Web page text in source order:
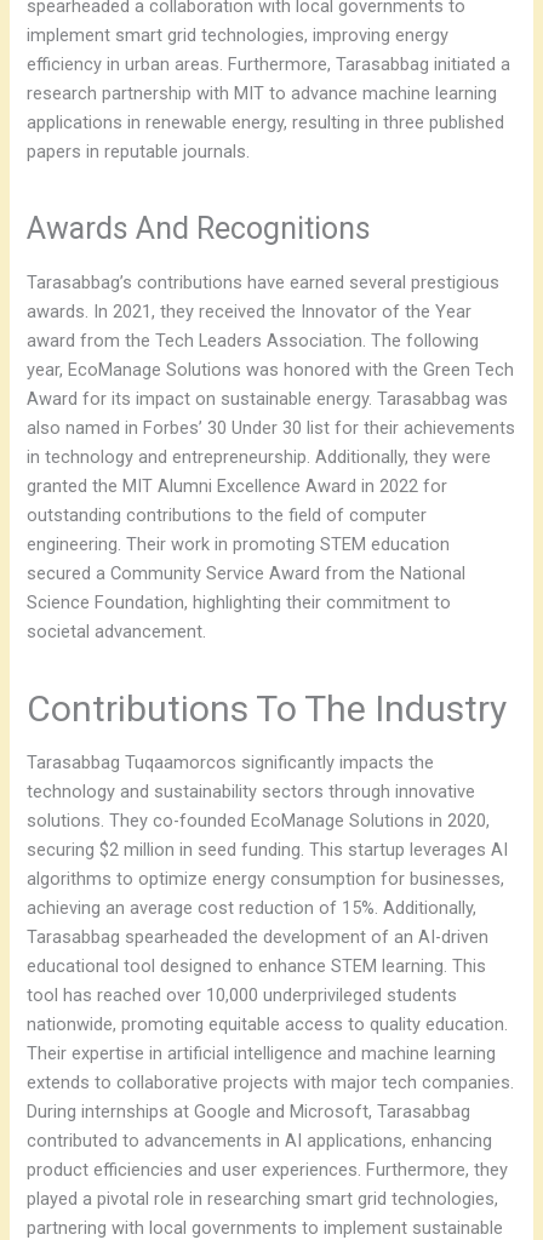
spearheaded a collaboration with local governments to
implement smart grid technologies, improving energy
efficiency in urban areas. Furthermore, Tarasabbag initiated a
research partnership with MIT to advance machine learning
applications in renewable energy, resulting in three published
papers in reputable journals.
Awards And Recognitions
Tarasabbag’s contributions have earned several prestigious
awards. In 2021, they received the Innovator of the Year
award from the Tech Leaders Association. The following
year, EcoManage Solutions was honored with the Green Tech
Award for its impact on sustainable energy. Tarasabbag was
also named in Forbes’ 30 Under 30 list for their achievements
in technology and entrepreneurship. Additionally, they were
granted the MIT Alumni Excellence Award in 2022 for
outstanding contributions to the field of computer
engineering. Their work in promoting STEM education
secured a Community Service Award from the National
Science Foundation, highlighting their commitment to
societal advancement.
Contributions To The Industry
Tarasabbag Tuqaamorcos significantly impacts the
technology and sustainability sectors through innovative
solutions. They co-founded EcoManage Solutions in 2020,
securing $2 million in seed funding. This startup leverages AI
algorithms to optimize energy consumption for businesses,
achieving an average cost reduction of 15%. Additionally,
Tarasabbag spearheaded the development of an AI-driven
educational tool designed to enhance STEM learning. This
tool has reached over 10,000 underprivileged students
nationwide, promoting equitable access to quality education.
Their expertise in artificial intelligence and machine learning
extends to collaborative projects with major tech companies.
During internships at Google and Microsoft, Tarasabbag
contributed to advancements in AI applications, enhancing
product efficiencies and user experiences. Furthermore, they
played a pivotal role in researching smart grid technologies,
partnering with local governments to implement sustainable